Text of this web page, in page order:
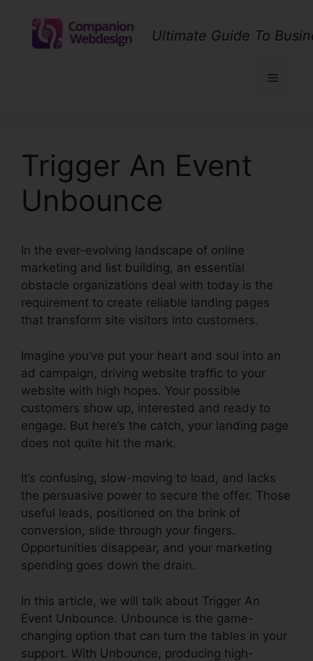
content
Ultimate Guide To
Menu
Trigger An Event
Unbounce
In the ever-evolving landscape of online
marketing and list building, an essential
obstacle organizations deal with today is the
requirement to create reliable landing pages
that transform site visitors into customers.
Imagine you’ve put your heart and soul into an
ad campaign, driving website traffic to your
website with high hopes. Your possible
customers show up, interested and ready to
engage. But here’s the catch, your landing page
does not quite hit the mark.
It’s confusing, slow-moving to load, and lacks
the persuasive power to secure the offer. Those
useful leads, positioned on the brink of
conversion, slide through your fingers.
Opportunities disappear, and your marketing
spending goes down the drain.
In this article, we will talk about Trigger An
Event Unbounce. Unbounce is the game-
changing option that can turn the tables in your
support. With Unbounce, producing high-